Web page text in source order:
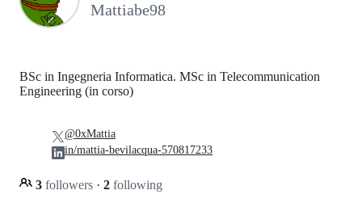
Mattiabe98
BSc in Ingegneria Informatica. MSc in Telecommunication
Engineering (in corso)
3 followers · 2 following
@0xMattia
in/mattia-bevilacqua-570817233